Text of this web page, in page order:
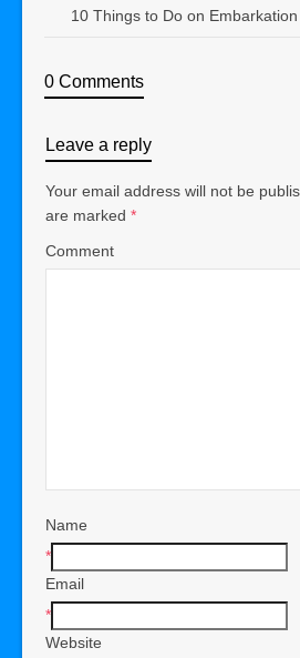
10 Things to Do on
0 Comments
Leave a reply
Your email address will not be
are marked *
Comment
Name
*
Email
*
Website